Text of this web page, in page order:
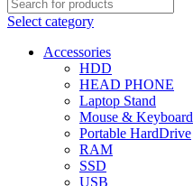
Select category
Accessories
HDD
HEAD PHONE
Laptop Stand
Mouse & Keyboard
Portable HardDrive
RAM
SSD
USB